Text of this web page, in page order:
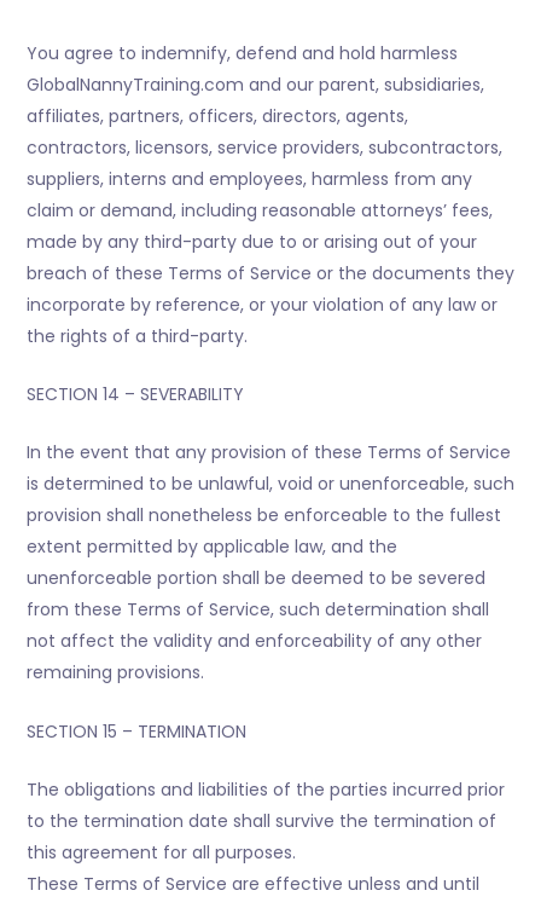
You agree to indemnify, defend and hold harmless
GlobalNannyTraining.com and our parent, subsidiaries,
affiliates, partners, officers, directors, agents,
contractors, licensors, service providers, subcontractors,
suppliers, interns and employees, harmless from any
claim or demand, including reasonable attorneys’ fees,
made by any third-party due to or arising out of your
breach of these Terms of Service or the documents they
incorporate by reference, or your violation of any law or
the rights of a third-party.
SECTION 14 – SEVERABILITY
In the event that any provision of these Terms of Service
is determined to be unlawful, void or unenforceable, such
provision shall nonetheless be enforceable to the fullest
extent permitted by applicable law, and the
unenforceable portion shall be deemed to be severed
from these Terms of Service, such determination shall
not affect the validity and enforceability of any other
remaining provisions.
SECTION 15 – TERMINATION
The obligations and liabilities of the parties incurred prior
to the termination date shall survive the termination of
this agreement for all purposes.
These Terms of Service are effective unless and until